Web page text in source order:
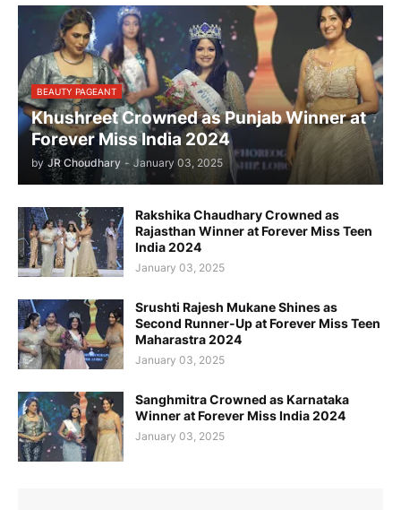
BEAUTY PAGEANT
Khushreet Crowned as Punjab Winner at
Forever Miss India 2024
by JR Choudhary - January 03, 2025
Rakshika Chaudhary Crowned as
Rajasthan Winner at Forever Miss Teen
India 2024
January 03, 2025
Srushti Rajesh Mukane Shines as
Second Runner-Up at Forever Miss Teen
Maharastra 2024
January 03, 2025
Sanghmitra Crowned as Karnataka
Winner at Forever Miss India 2024
January 03, 2025